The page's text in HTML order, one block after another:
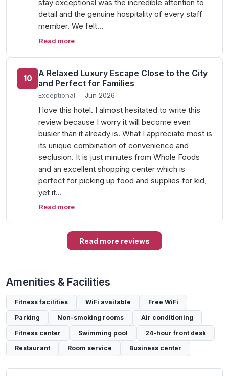
stay exceptional was the incredible attention to
detail and the genuine hospitality of every staff
member. We felt…
Read more
10
A Relaxed Luxury Escape Close to the City
and Perfect for Families
Exceptional · Jun 2026
I love this hotel. I almost hesitated to write this
review because I worry it will become even
busier than it already is. What I appreciate most is
its unique combination of convenience and
seclusion. It is just minutes from Whole Foods
and an excellent shopping center which is
perfect for picking up food and supplies for kid,
yet it…
Read more
Read more reviews
Amenities & Facilities
Fitness facilities WiFi available
Free WiFi
Parking
Non-smoking rooms
Air conditioning
Fitness center
Swimming pool
24-hour front desk
Restaurant
Room service Business center